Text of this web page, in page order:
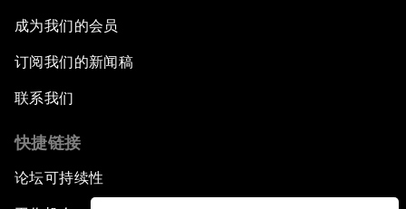
成为我们的会员
订阅我们的新闻稿
联系我们
快捷链接
论坛可持续性